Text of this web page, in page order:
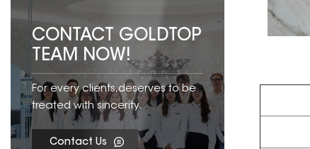
CONTACT GOLDTOP
TEAM NOW!
For every clients,deserves to be
treated with sincerity.
Contact Us